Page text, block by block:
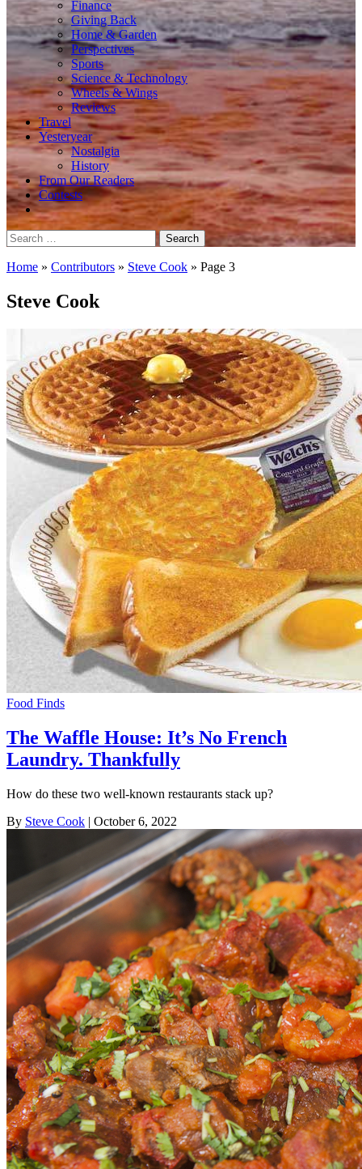
Finance
Giving Back
Home & Garden
Perspectives
Sports
Science & Technology
Wheels & Wings
Reviews
Travel
Yesteryear
Nostalgia
History
From Our Readers
Contests
Search
for:
Home » Contributors » Steve Cook » Page 3
Steve Cook
Food Finds
The Waffle House: It’s No French
Laundry. Thankfully
How do these two well-known restaurants stack up?
By Steve Cook | October 6, 2022